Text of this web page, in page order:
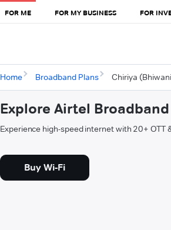
FOR ME FOR MY BUSINESS FOR
Home Broadband Plans Chiriya
Explore Airtel
Experience high-speed internet with 20+ OTT
Buy Wi-Fi